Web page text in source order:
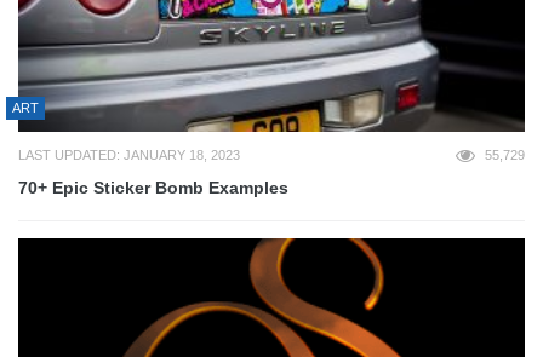
ART
LAST UPDATED: JANUARY 18, 2023 55,729
70+ Epic Sticker Bomb Examples